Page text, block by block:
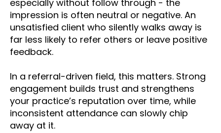
especially without follow through - the
impression is often neutral or negative. An
unsatisfied client who silently walks away is
far less likely to refer others or leave positive
feedback.
In a referral-driven field, this matters. Strong
engagement builds trust and strengthens
your practice’s reputation over time, while
inconsistent attendance can slowly chip
away at it.